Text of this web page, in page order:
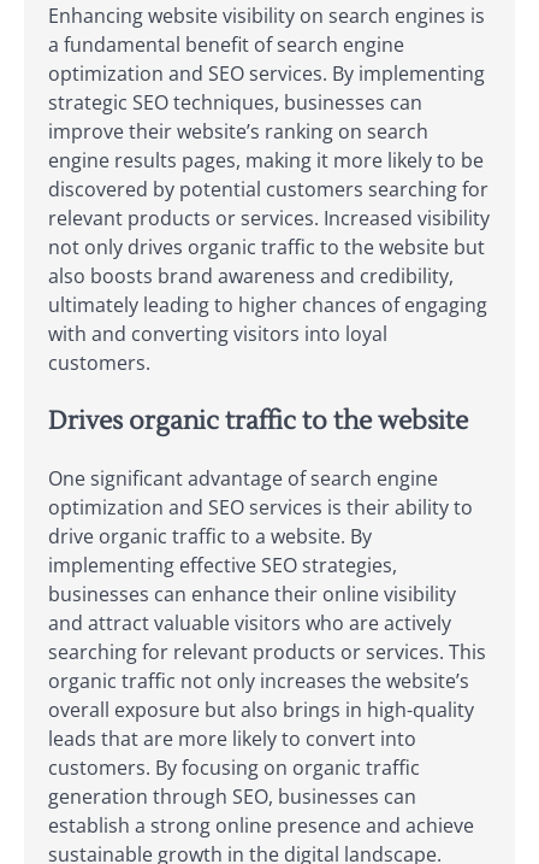
Enhancing website visibility on search engines is
a fundamental benefit of search engine
optimization and SEO services. By implementing
strategic SEO techniques, businesses can
improve their website’s ranking on search
engine results pages, making it more likely to be
discovered by potential customers searching for
relevant products or services. Increased visibility
not only drives organic traffic to the website but
also boosts brand awareness and credibility,
ultimately leading to higher chances of engaging
with and converting visitors into loyal
customers.
Drives organic traffic to the website
One significant advantage of search engine
optimization and SEO services is their ability to
drive organic traffic to a website. By
implementing effective SEO strategies,
businesses can enhance their online visibility
and attract valuable visitors who are actively
searching for relevant products or services. This
organic traffic not only increases the website’s
overall exposure but also brings in high-quality
leads that are more likely to convert into
customers. By focusing on organic traffic
generation through SEO, businesses can
establish a strong online presence and achieve
sustainable growth in the digital landscape.